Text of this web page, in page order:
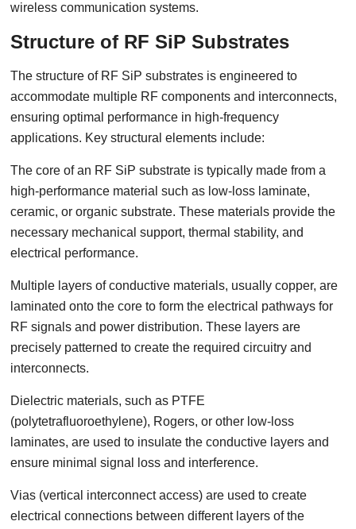
wireless communication systems.
Structure of RF SiP Substrates
The structure of RF SiP substrates is engineered to
accommodate multiple RF components and interconnects,
ensuring optimal performance in high-frequency
applications. Key structural elements include:
The core of an RF SiP substrate is typically made from a
high-performance material such as low-loss laminate,
ceramic, or organic substrate. These materials provide the
necessary mechanical support, thermal stability, and
electrical performance.
Multiple layers of conductive materials, usually copper, are
laminated onto the core to form the electrical pathways for
RF signals and power distribution. These layers are
precisely patterned to create the required circuitry and
interconnects.
Dielectric materials, such as PTFE
(polytetrafluoroethylene), Rogers, or other low-loss
laminates, are used to insulate the conductive layers and
ensure minimal signal loss and interference.
Vias (vertical interconnect access) are used to create
electrical connections between different layers of the